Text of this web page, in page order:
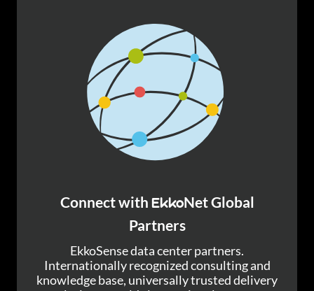
Connect with EkkoNet Global
Partners
EkkoSense data center partners.
Internationally recognized consulting and
knowledge base, universally trusted delivery